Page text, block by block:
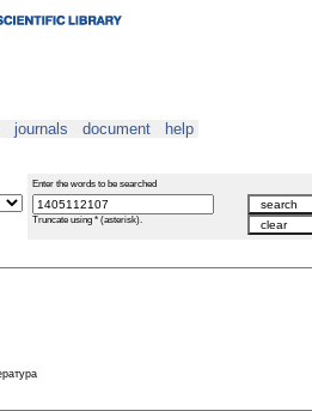
journals document help
Enter the words to be searched
Truncate using * (asterisk).